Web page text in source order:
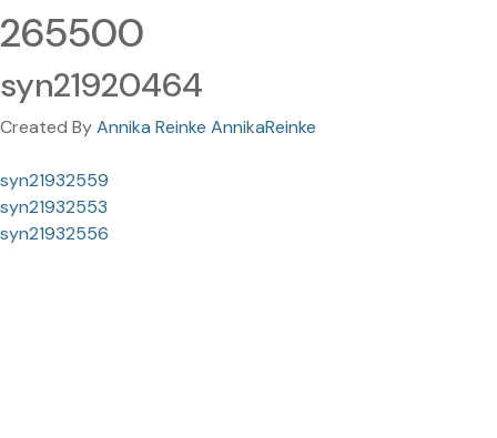
265500
syn21920464
Created ByAnnika Reinke AnnikaReinke
syn21932559
syn21932553
syn21932556